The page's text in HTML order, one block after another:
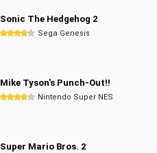
Sonic The Hedgehog 2
Sega Genesis
Mike Tyson's Punch-Out!!
Nintendo Super NES
Super Mario Bros. 2